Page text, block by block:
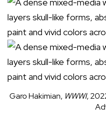
Garo Hakimian, WWWI,